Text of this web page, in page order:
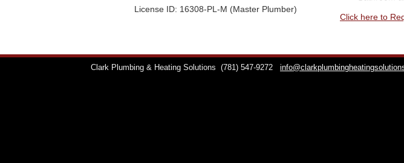
License ID: 16308-PL-M (Master Plumber)
Click here to
Clark Plumbing & Heating Solutions (781) 547-9272